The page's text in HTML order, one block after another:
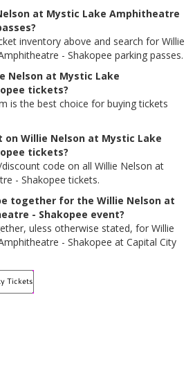
at Mystic Lake Amphitheatre
inventory above and search for Willie
- Shakopee parking passes.
Nelson at Mystic Lake
tickets?
is the best choice for buying tickets
on Willie Nelson at Mystic Lake
tickets?
code on all Willie Nelson at
- Shakopee tickets.
together for the Willie Nelson at
- Shakopee event?
uless otherwise stated, for Willie
- Shakopee at Capital City